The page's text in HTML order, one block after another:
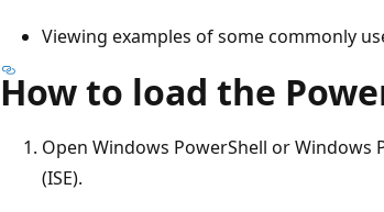
Viewing examples of some commonly
How to load the
Open Windows PowerShell or
(ISE).